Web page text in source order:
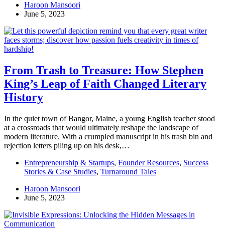
Haroon Mansoori
June 5, 2023
From Trash to Treasure: How Stephen
King’s Leap of Faith Changed Literary
History
In the quiet town of Bangor, Maine, a young English teacher stood
at a crossroads that would ultimately reshape the landscape of
modern literature. With a crumpled manuscript in his trash bin and
rejection letters piling up on his desk,…
Entrepreneurship & Startups, Founder Resources, Success
Stories & Case Studies, Turnaround Tales
Haroon Mansoori
June 5, 2023